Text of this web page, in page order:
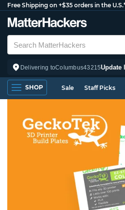
Free Shipping on +$35 orders in the
Delivering toColumbus43215Update
SHOP Sale Staff Picks